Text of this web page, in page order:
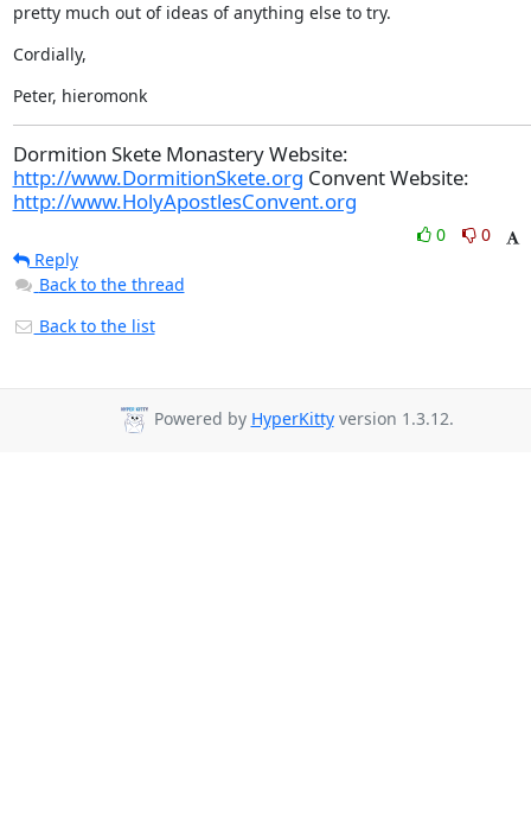
pretty much out of ideas of anything else to try.
Cordially,
Peter, hieromonk
Dormition Skete Monastery Website:
http://www.DormitionSkete.org Convent Website:
http://www.HolyApostlesConvent.org
0
0
Reply
Back to the thread
Back to the list
Powered by HyperKittyversion 1.3.12.